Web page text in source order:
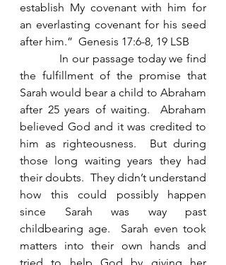
establish My covenant with him for
an everlasting covenant for his seed
after him.”  Genesis 17:6-8, 19 LSB
In our passage today we find
the fulfillment of the promise that
Sarah would bear a child to Abraham
after 25 years of waiting.  Abraham
believed God and it was credited to
him as righteousness.  But during
those long waiting years they had
their doubts.  They didn’t understand
how this could possibly happen
since Sarah was way past
childbearing age.  Sarah even took
matters into their own hands and